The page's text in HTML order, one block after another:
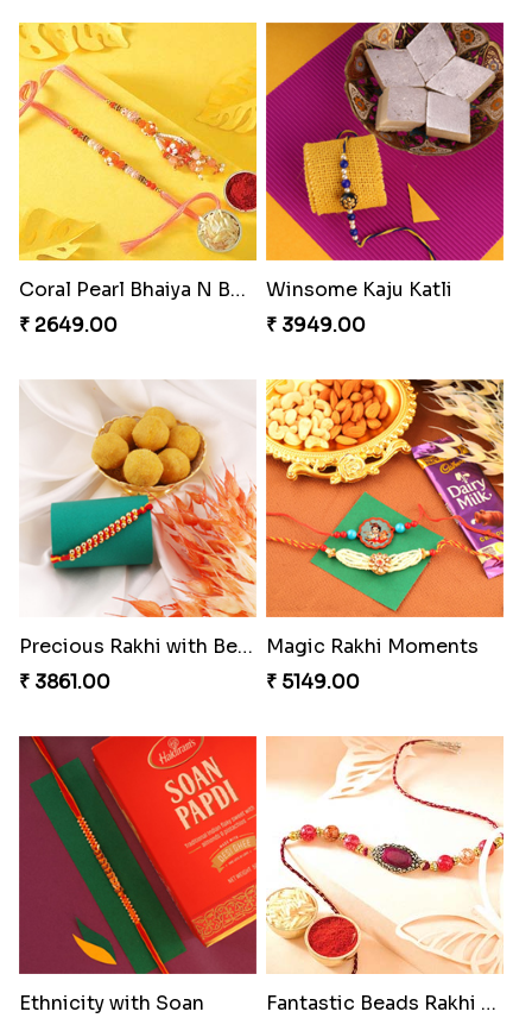
Coral Pearl Bhaiya N Bhabhi Set Canada
₹ 2649.00
Winsome Kaju Katli
₹ 3949.00
Precious Rakhi with Besan Laddoo
₹ 3861.00
Magic Rakhi Moments
₹ 5149.00
Ethnicity with Soan
Fantastic Beads Rakhi to Canada